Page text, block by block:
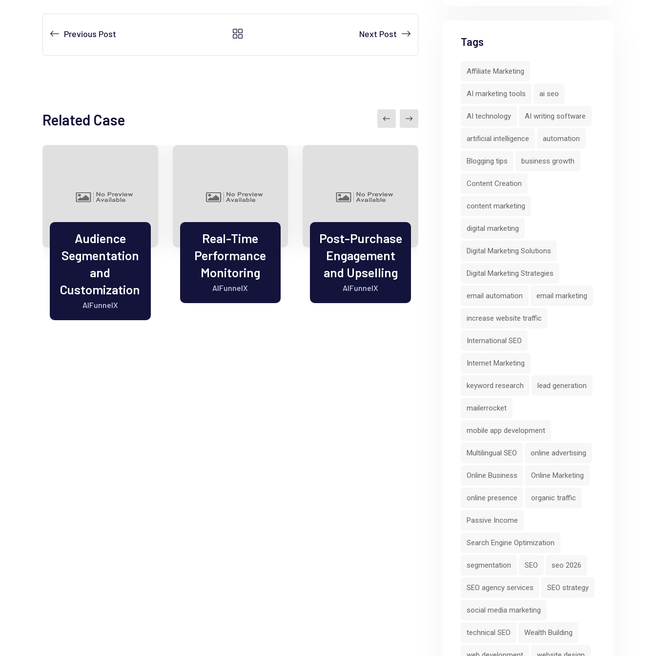
Previous Post Next Post
Related Case
Audience
Segmentation
and
Customization
AIFunnelX
Real-Time
Performance
Monitoring
AIFunnelX
Post-Purchase
Engagement
and Upselling
AIFunnelX
Analytics and
Behavior
Scoring
Tags
Affiliate Marketing
AI marketing tools ai seo
AI technology AI writing software
artificial intelligence automation
Blogging tips business growth
Content Creation
content marketing
digital marketing
Digital Marketing Solutions
Digital Marketing Strategies
email automation email marketing
increase website traffic
International SEO
Internet Marketing
keyword research lead generation
mailerrocket
mobile app development
Multilingual SEO online advertising
Online Business Online Marketing
online presence organic traffic
Passive Income
Search Engine Optimization
segmentation SEO seo 2026
SEO agency services SEO strategy
social media marketing
technical SEO Wealth Building